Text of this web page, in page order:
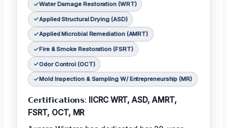
Water Damage Restoration (WRT)
Applied Structural Drying (ASD)
Applied Microbial Remediation (AMRT)
Fire & Smoke Restoration (FSRT)
Odor Control (OCT)
Mold Inspection & Sampling W/ Entrepreneurship (MR)
𝗖𝗲𝗿𝘁𝗶𝗳𝗶𝗰𝗮𝘁𝗶𝗼𝗻𝘀: IICRC WRT, ASD, AMRT,
FSRT, OCT, MR